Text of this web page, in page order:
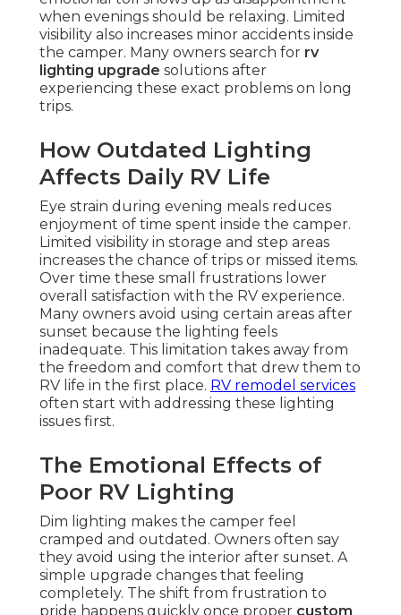
when evenings should be relaxing. Limited
visibility also increases minor accidents inside
the camper. Many owners search for rv
lighting upgrade solutions after
experiencing these exact problems on long
trips.
How Outdated Lighting
Affects Daily RV Life
Eye strain during evening meals reduces
enjoyment of time spent inside the camper.
Limited visibility in storage and step areas
increases the chance of trips or missed items.
Over time these small frustrations lower
overall satisfaction with the RV experience.
Many owners avoid using certain areas after
sunset because the lighting feels
inadequate. This limitation takes away from
the freedom and comfort that drew them to
RV life in the first place. RV remodel services
often start with addressing these lighting
issues first.
The Emotional Effects of
Poor RV Lighting
Dim lighting makes the camper feel
cramped and outdated. Owners often say
they avoid using the interior after sunset. A
simple upgrade changes that feeling
completely. The shift from frustration to
pride happens quickly once proper custom